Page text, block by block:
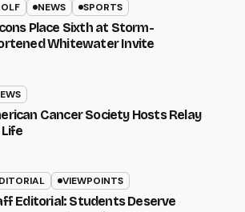
NEWS SPORTS
Place Sixth at Storm-
Whitewater Invite
Cancer Society Hosts Relay
VIEWPOINTS
Editorial: Students Deserve